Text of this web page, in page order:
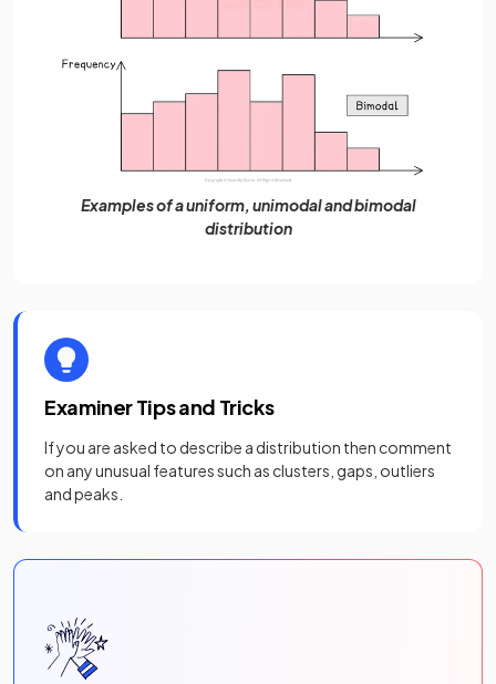
Examples of a uniform, unimodal and bimodal
distribution
Examiner Tips and Tricks
If you are asked to describe a distribution then comment
on any unusual features such as clusters, gaps, outliers
and peaks.